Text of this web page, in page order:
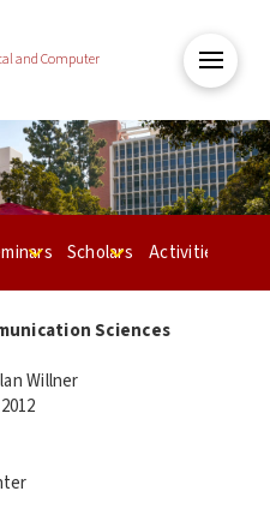
and Computer
Scholars Activities
Sciences
Willner